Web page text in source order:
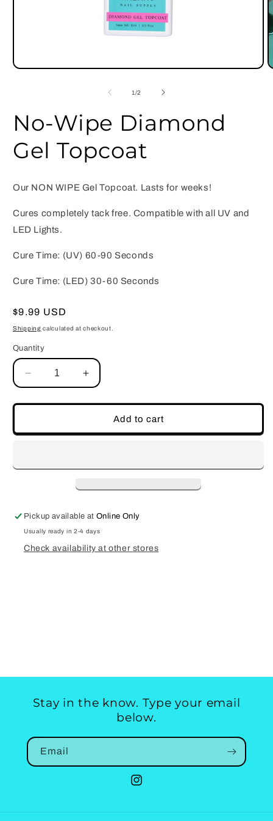
Open
1/of
2
No-Wipe Diamond
Gel Topcoat
Our NON WIPE Gel Topcoat. Lasts for weeks!
Cures completely tack free. Compatible with all UV and
LED Lights.
Cure Time: (UV) 60-90 Seconds
Cure Time: (LED) 30-60 Seconds
Regular
price
$9.99 USD
Shipping calculated at checkout.
Quantity
Decrease
quantity
for
Wipe
Topcoat
Increase
quantity
for
Wipe
Topcoat
Add to cart
Pickup available atOnline Only
Usually ready in 2-4 days
Check availability at other stores
Stay in the know. Type your email
below.
Email
Instagram